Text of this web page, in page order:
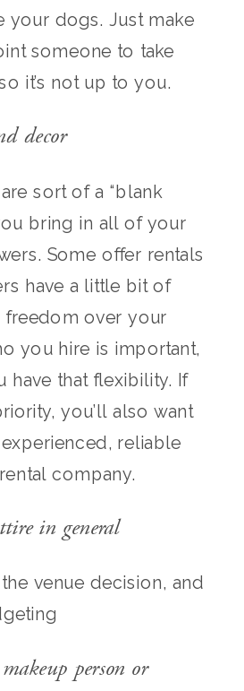
your dogs. Just make
someone to take
it’s not up to you.
decor
sort of a “blank
bring in all of your
Some offer rentals
have a little bit of
freedom over your
you hire is important,
have that flexibility. If
you’ll also want
reliable
company.
in general
venue decision, and
person or